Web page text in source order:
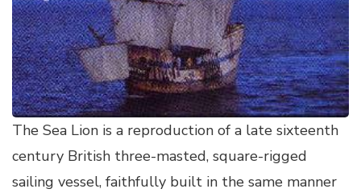
The Sea Lion is a reproduction of a late sixteenth
century British three-masted, square-rigged
sailing vessel, faithfully built in the same manner